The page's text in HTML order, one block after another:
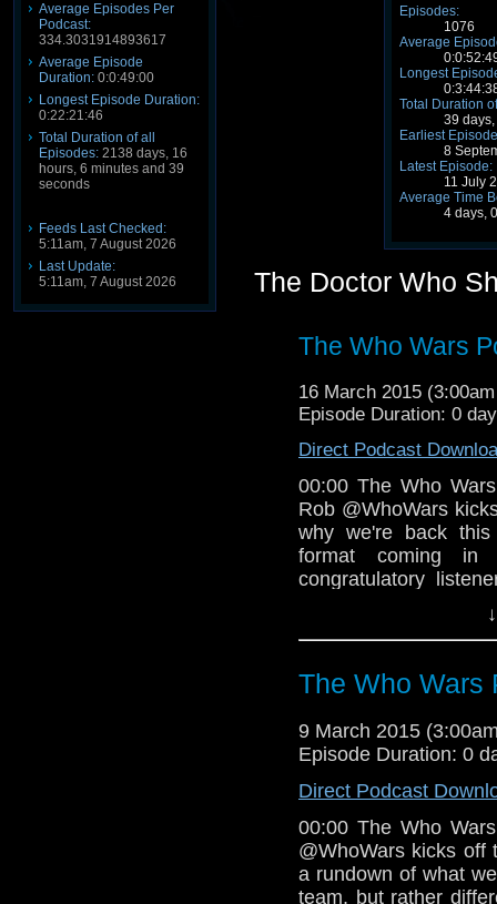
Average Episodes Per
Podcast:
334.3031914893617
Average Episode
Duration: 0:0:49:00
Longest Episode Duration:
0:22:21:46
Total Duration of all
Episodes: 2138 days, 16
hours, 6 minutes and 39
seconds
Feeds Last Checked:
5:11am, 7 August 2026
Last Update:
5:11am, 7 August 2026
Episodes:
1076
Average
Longest
Total Duration
39
Earliest
8
Latest Episode:
11 July
Average Time
4 days,
The Doctor Who
The Who Wars
16 March 2015
Episode Duration: 0
Direct Podcast
00:00 The Who
Rob @WhoWars
why we're back
format coming
congratulatory
Blackpool Doctor
WARS & DOCTOR
Rob why the
then asks the team,
back so soon? and
Astromech than
@jonathanbw Kate
DARTH VADER #2
and Doctor Who,
Vader comic series.
of the series. 31:52
The Who Wars
9 March 2015
Episode Duration: 0
Direct Podcast
00:00 The Who
@WhoWars kicks off
a rundown of what
team, but rather